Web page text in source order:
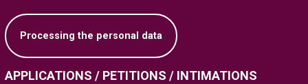
Processing the personal data
APPLICATIONS / PETITIONS / INTIMATIONS